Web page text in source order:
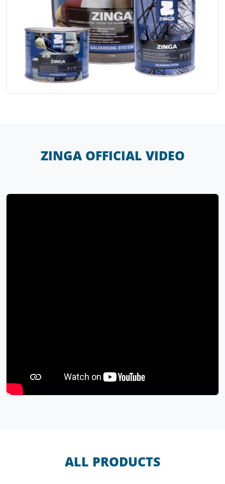
ZINGA OFFICIAL VIDEO
ALL PRODUCTS